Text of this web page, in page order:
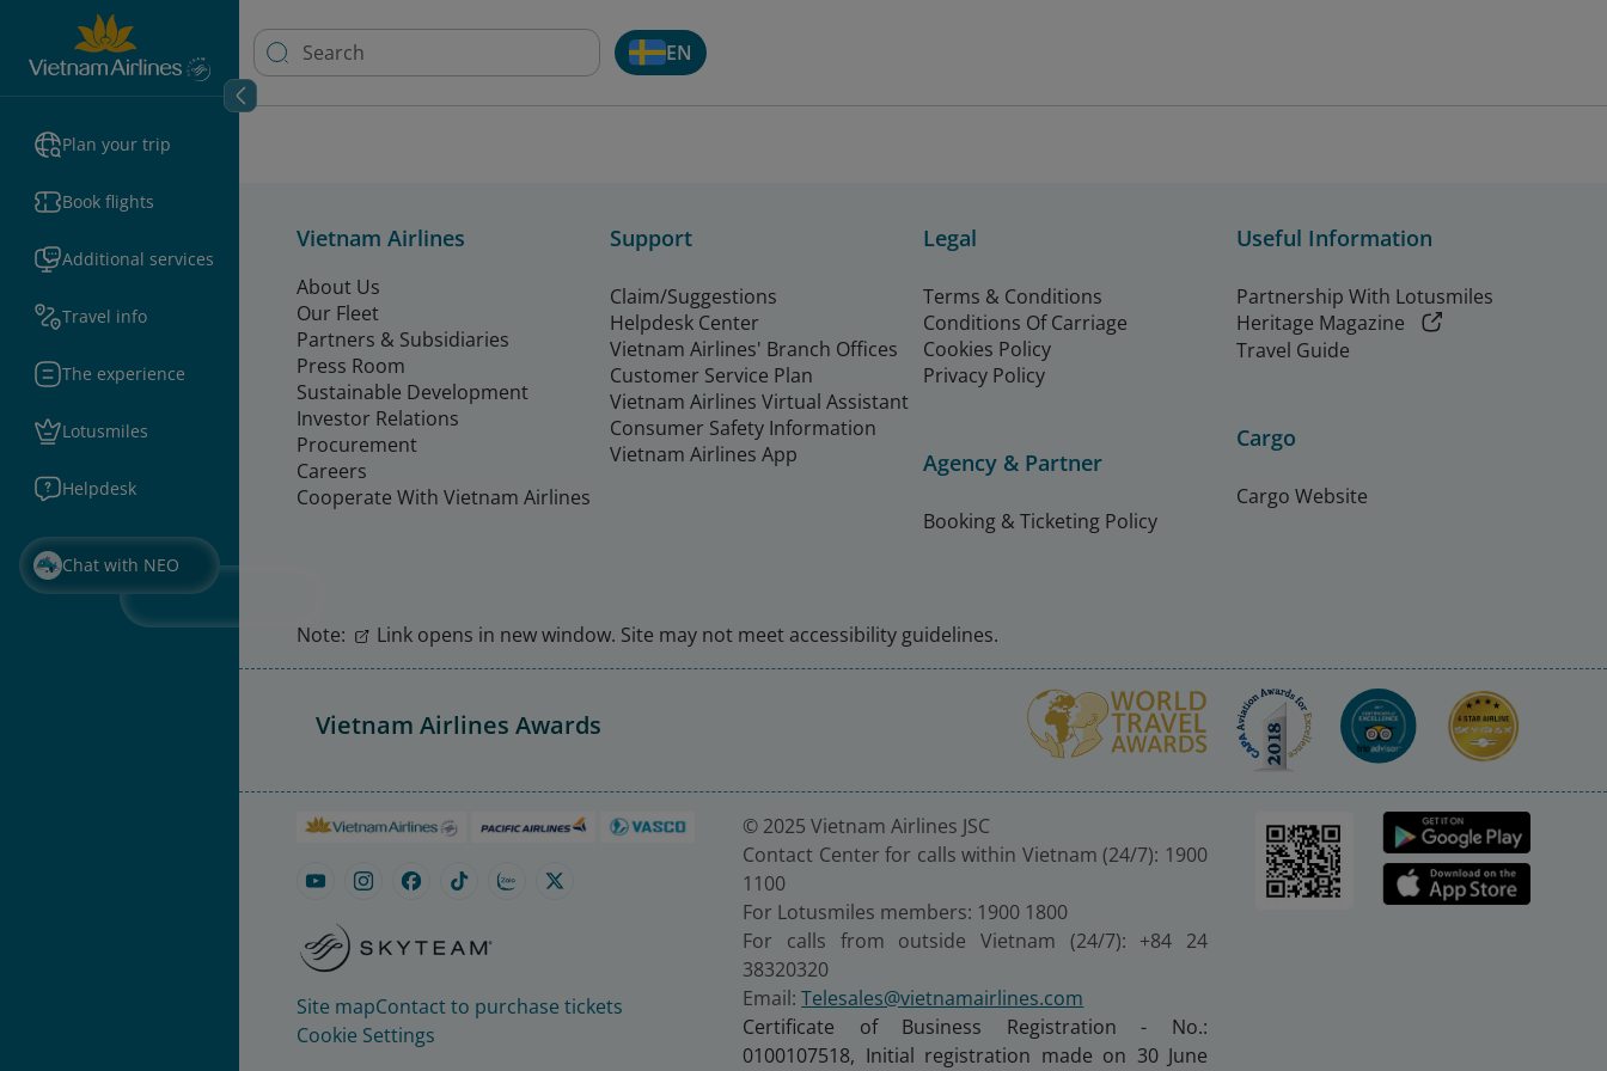
Plan your trip
Book flights
Additional services
Travel info
The experience
Lotusmiles
Helpdesk
Chat with NEO
EN
Vietnam Airlines
About Us
Our Fleet
Partners & Subsidiaries
Press Room
Sustainable Development
Investor Relations
Procurement
Careers
Cooperate With Vietnam Airlines
Support
Claim/Suggestions
Helpdesk Center
Vietnam Airlines' Branch Offices
Customer Service Plan
Vietnam Airlines Virtual Assistant
Consumer Safety Information
Vietnam Airlines App
Legal
Terms & Conditions
Conditions Of Carriage
Cookies Policy
Privacy Policy
Agency & Partner
Booking & Ticketing Policy
Useful Information
Partnership With Lotusmiles
Heritage Magazine
Travel Guide
Cargo
Cargo Website
Note: Link opens in new window. Site may not meet accessibility guidelines.
Vietnam Airlines Awards
Site mapContact to purchase tickets
Cookie Settings
© 2025 Vietnam Airlines JSC
Contact Center for calls within Vietnam (24/7): 1900
1100
For Lotusmiles members: 1900 1800
For calls from outside Vietnam (24/7): +84 24
38320320
Email:Telesales@vietnamairlines.com
Certificate of Business Registration - No.:
0100107518, Initial registration made on 30 June